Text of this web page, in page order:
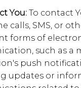
You: To contact
calls, SMS, or
forms of
such as a
push
updates or